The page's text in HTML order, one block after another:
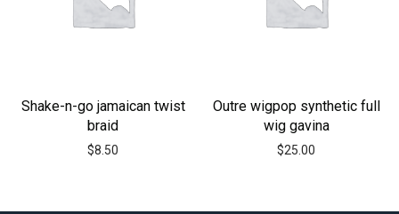
Shake-n-go jamaican twist
braid
$8.50
Outre wigpop synthetic full
wig gavina
$25.00